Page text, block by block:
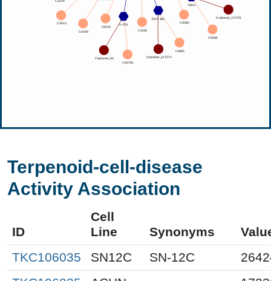
Terpenoid-cell-disease
Activity Association
ID
Cell
Line
Synonyms
TKC106035
SN12C SN-12C